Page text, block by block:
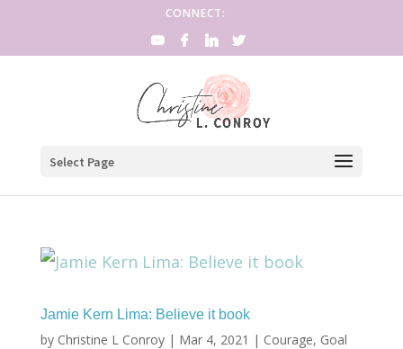
CONNECT:
Select Page
Jamie Kern Lima: Believe it book
by Christine L Conroy| Mar 4, 2021 | Courage, Goal